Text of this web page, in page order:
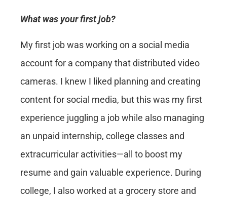
What was your first job?
My first job was working on a social media
account for a company that distributed video
cameras. I knew I liked planning and creating
content for social media, but this was my first
experience juggling a job while also managing
an unpaid internship, college classes and
extracurricular activities—all to boost my
resume and gain valuable experience. During
college, I also worked at a grocery store and